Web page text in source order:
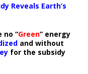
Reveals Earth’s
no “Green” energy
and without
for the subsidy